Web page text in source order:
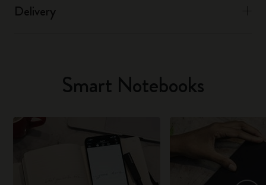
Delivery
Smart Notebooks